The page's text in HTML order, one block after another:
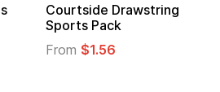
Courtside Drawstring
Sports Pack
From $1.56